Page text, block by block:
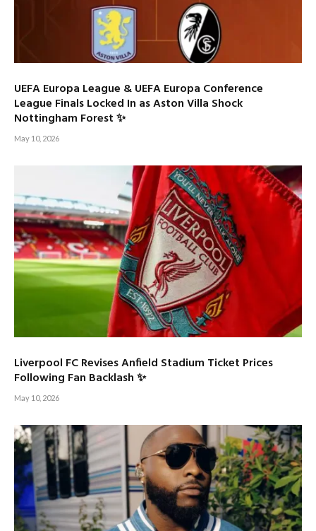
UEFA Europa League & UEFA Europa Conference
League Finals Locked In as Aston Villa Shock
Nottingham Forest ✨
May 10, 2026
Liverpool FC Revises Anfield Stadium Ticket Prices
Following Fan Backlash ✨
May 10, 2026